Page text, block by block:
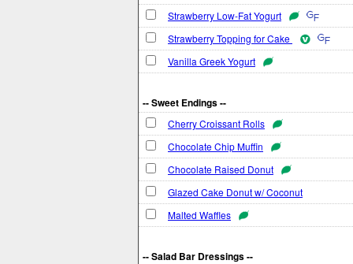
Strawberry Low-Fat Yogurt
Strawberry Topping for Cake
Vanilla Greek Yogurt
-- Sweet Endings --
Cherry Croissant Rolls
Chocolate Chip Muffin
Chocolate Raised Donut
Glazed Cake Donut w/ Coconut
Malted Waffles
-- Salad Bar Dressings --